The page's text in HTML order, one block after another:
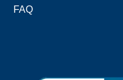
FAQ